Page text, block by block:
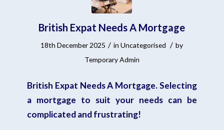
British Expat Needs A Mortgage
18th December 2025 / inUncategorised / by
Temporary Admin
British Expat Needs A Mortgage. Selecting
a mortgage to suit your needs can be
complicated and frustrating!